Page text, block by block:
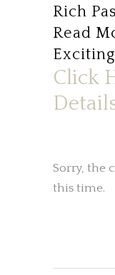
Rich
Read
Click
Sorry, the
this time.